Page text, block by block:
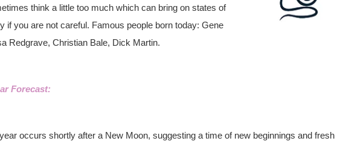
think a little too much which can bring on states of
if you are not careful. Famous people born today: Gene
Redgrave, Christian Bale, Dick Martin.
Forecast:
occurs shortly after a New Moon, suggesting a time of new beginnings and fresh